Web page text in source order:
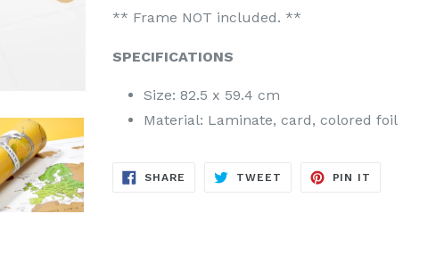
** Frame NOT included. **
SPECIFICATIONS
Size: 82.5 x 59.4 cm
Material: Laminate, card, colored foil
SHARE SHARE
TWEET TWEET
PIN IT